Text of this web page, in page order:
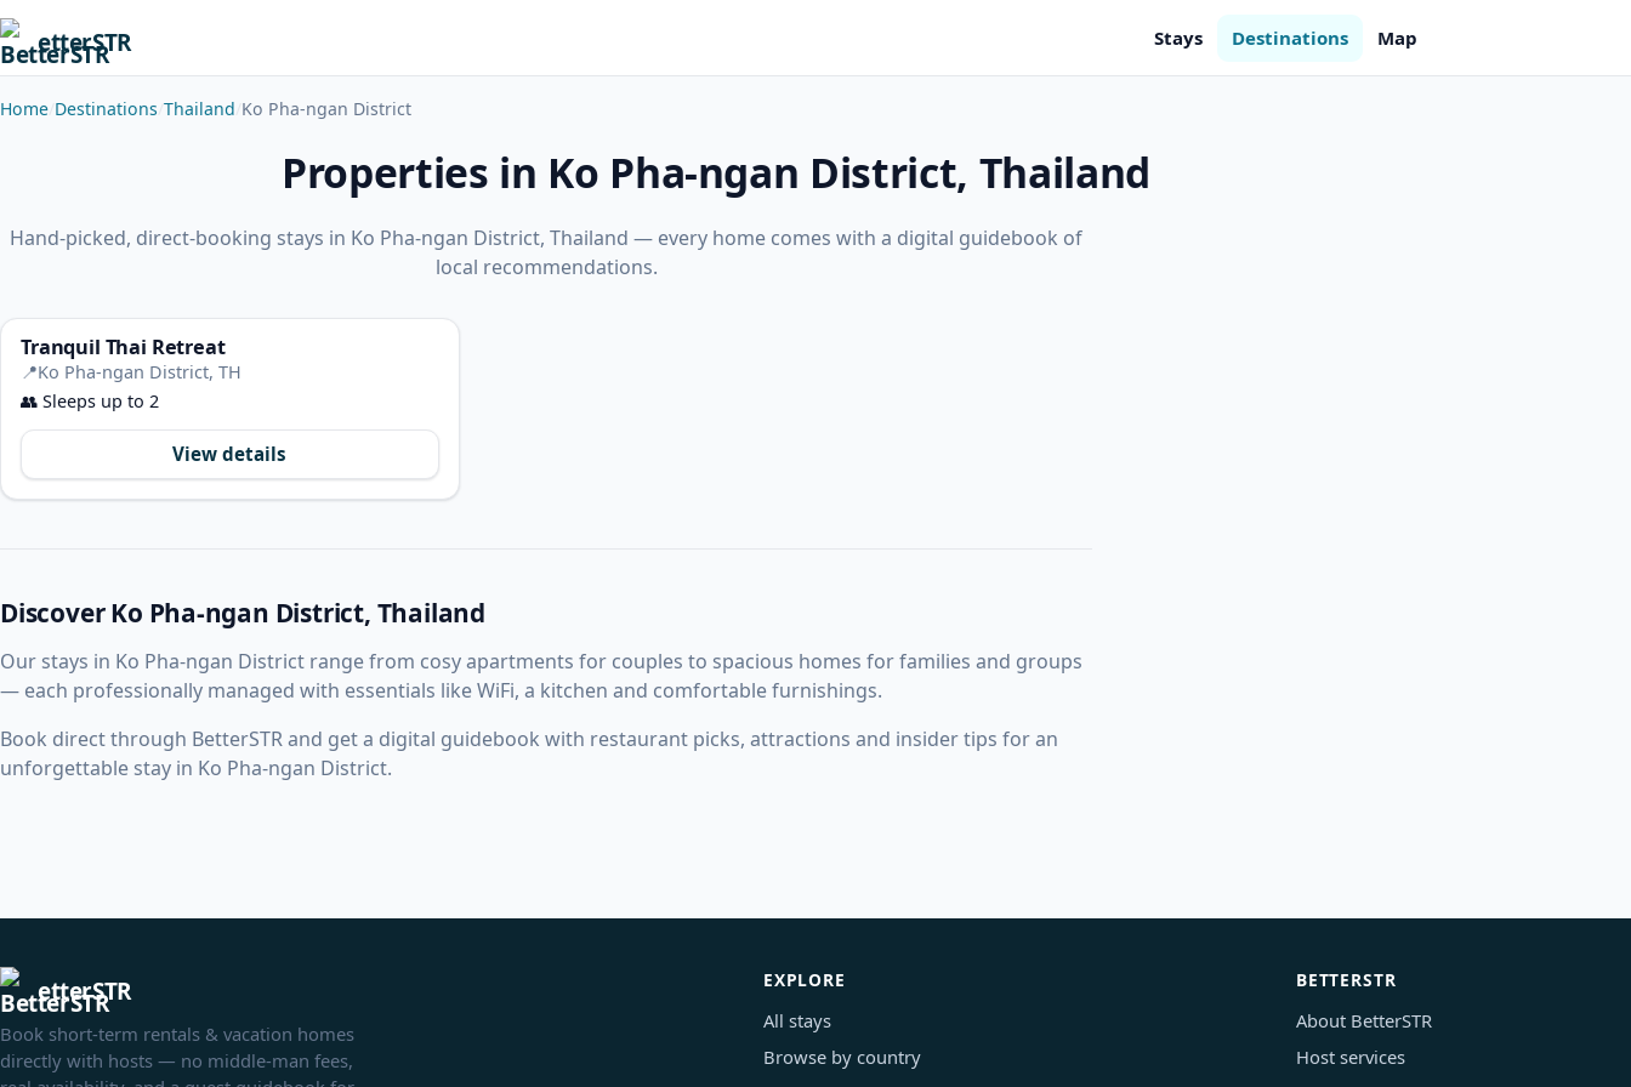
etterSTR Stays Destinations Map
Home Destinations Thailand Ko Pha-ngan District
Properties in Ko Pha-ngan District, Thailand
Hand-picked, direct-booking stays in Ko Pha-ngan District, Thailand — every home comes with a digital guidebook of
local recommendations.
Tranquil Thai Retreat
📍Ko Pha-ngan District, TH
👥 Sleeps up to 2
View details
Discover Ko Pha-ngan District, Thailand
Our stays in Ko Pha-ngan District range from cosy apartments for couples to spacious homes for families and groups
— each professionally managed with essentials like WiFi, a kitchen and comfortable furnishings.
Book direct through BetterSTR and get a digital guidebook with restaurant picks, attractions and insider tips for an
unforgettable stay in Ko Pha-ngan District.
etterSTR
Book short-term rentals & vacation homes
directly with hosts — no middle-man fees,
EXPLORE
All stays
Browse by country
BETTERSTR
About BetterSTR
Host services